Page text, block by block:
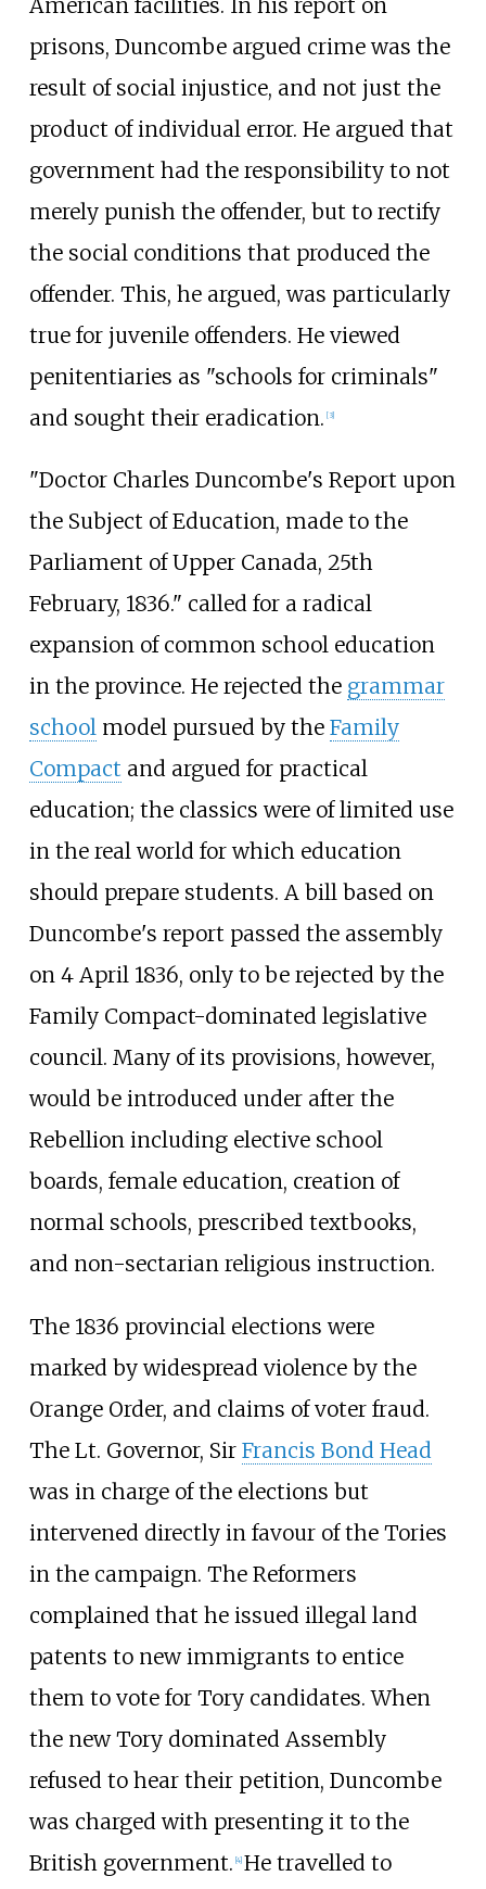
American facilities. In his report on
prisons, Duncombe argued crime was the
result of social injustice, and not just the
product of individual error. He argued that
government had the responsibility to not
merely punish the offender, but to rectify
the social conditions that produced the
offender. This, he argued, was particularly
true for juvenile offenders. He viewed
penitentiaries as "schools for criminals"
and sought their eradication. [3]
"Doctor Charles Duncombe's Report upon
the Subject of Education, made to the
Parliament of Upper Canada, 25th
February, 1836." called for a radical
expansion of common school education
in the province. He rejected the grammar
schoolmodel pursued by the Family
Compact and argued for practical
education; the classics were of limited use
in the real world for which education
should prepare students. A bill based on
Duncombe's report passed the assembly
on 4 April 1836, only to be rejected by the
Family Compact-dominated legislative
council. Many of its provisions, however,
would be introduced under after the
Rebellion including elective school
boards, female education, creation of
normal schools, prescribed textbooks,
and non-sectarian religious instruction.
The 1836 provincial elections were
marked by widespread violence by the
Orange Order, and claims of voter fraud.
The Lt. Governor, Sir Francis Bond Head
was in charge of the elections but
intervened directly in favour of the Tories
in the campaign. The Reformers
complained that he issued illegal land
patents to new immigrants to entice
them to vote for Tory candidates. When
the new Tory dominated Assembly
refused to hear their petition, Duncombe
was charged with presenting it to the
British government. [4] He travelled to